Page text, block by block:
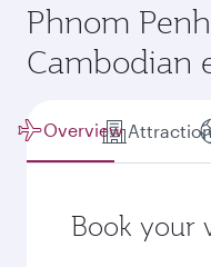
Phnom
Cambodian
Overview
Book your